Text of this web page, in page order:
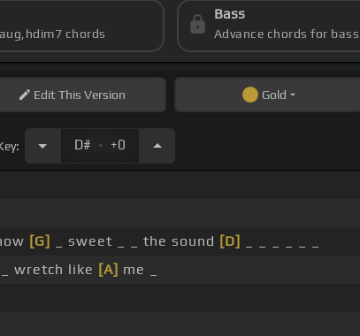
chords
Bass
Advance chords for bass
EditThis Version Gold
D# . +0
[G] _ sweet _ _ the sound [D]
wretch like [A] me _